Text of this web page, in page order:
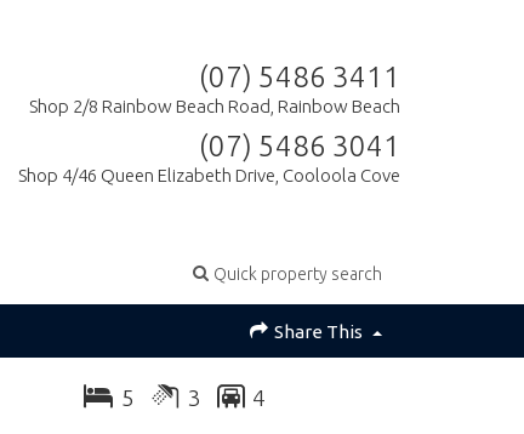
(07) 5486 3411
Shop 2/8 Rainbow Beach Road, Rainbow Beach
(07) 5486 3041
Shop 4/46 Queen Elizabeth Drive, Cooloola Cove
Quick property search
Share This
5 3 4